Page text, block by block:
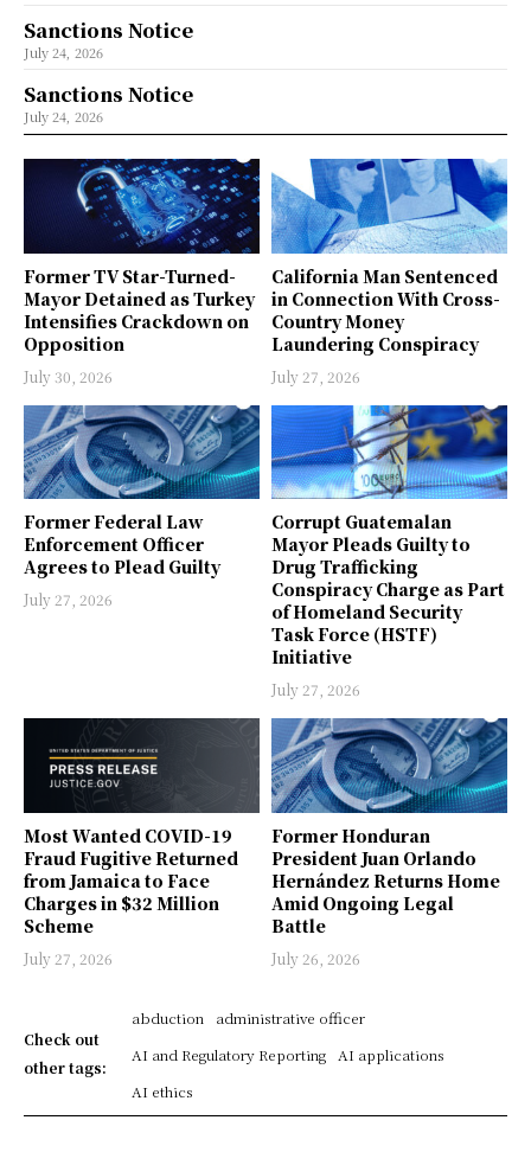
Former TV Star-Turned-
Mayor Detained as Turkey
Intensifies Crackdown on
Opposition
July 30, 2026
California Man Sentenced
in Connection With Cross-
Country Money
Laundering Conspiracy
July 27, 2026
Former Federal Law
Enforcement Officer
Agrees to Plead Guilty
July 27, 2026
Corrupt Guatemalan
Mayor Pleads Guilty to
Drug Trafficking
Conspiracy Charge as Part
of Homeland Security
Task Force (HSTF)
Initiative
July 27, 2026
Most Wanted COVID-19
Fraud Fugitive Returned
from Jamaica to Face
Charges in $32 Million
Scheme
July 27, 2026
Former Honduran
President Juan Orlando
Hernández Returns Home
Amid Ongoing Legal
Battle
July 26, 2026
Check out
other tags:
abduction
administrative officer
AI and Regulatory Reporting
AI applications
AI ethics
Sanctions Notice
July 24, 2026
Sanctions Notice
July 24, 2026